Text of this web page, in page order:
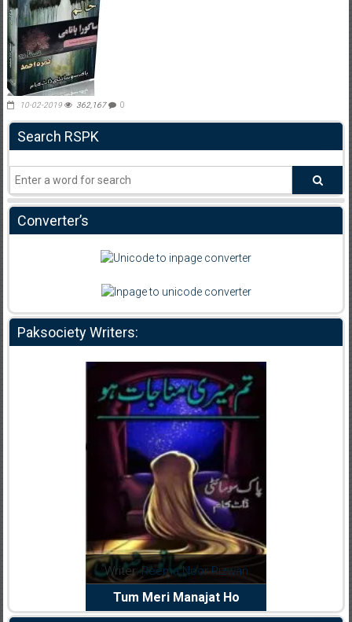
10-02-2019 362,167 0
Search RSPK
Converter’s
Paksociety Writers:
Writer:Reema Noor Rizwan
Tum Meri Manajat Ho